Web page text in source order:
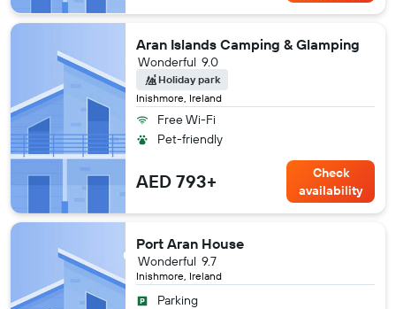
Aran Islands Camping & Glamping
Inishmore, Ireland
9.0
Wonderful
Holiday park
Free Wi-Fi
Pet-friendly
AED 793+
Check
availability
Port Aran House
Inishmore, Ireland
9.7
Wonderful
Parking